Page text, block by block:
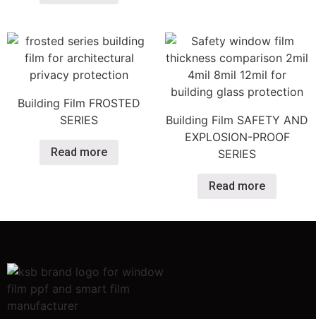
Building Film FROSTED
SERIES
Read more
Building Film SAFETY AND
EXPLOSION-PROOF
SERIES​
Read more